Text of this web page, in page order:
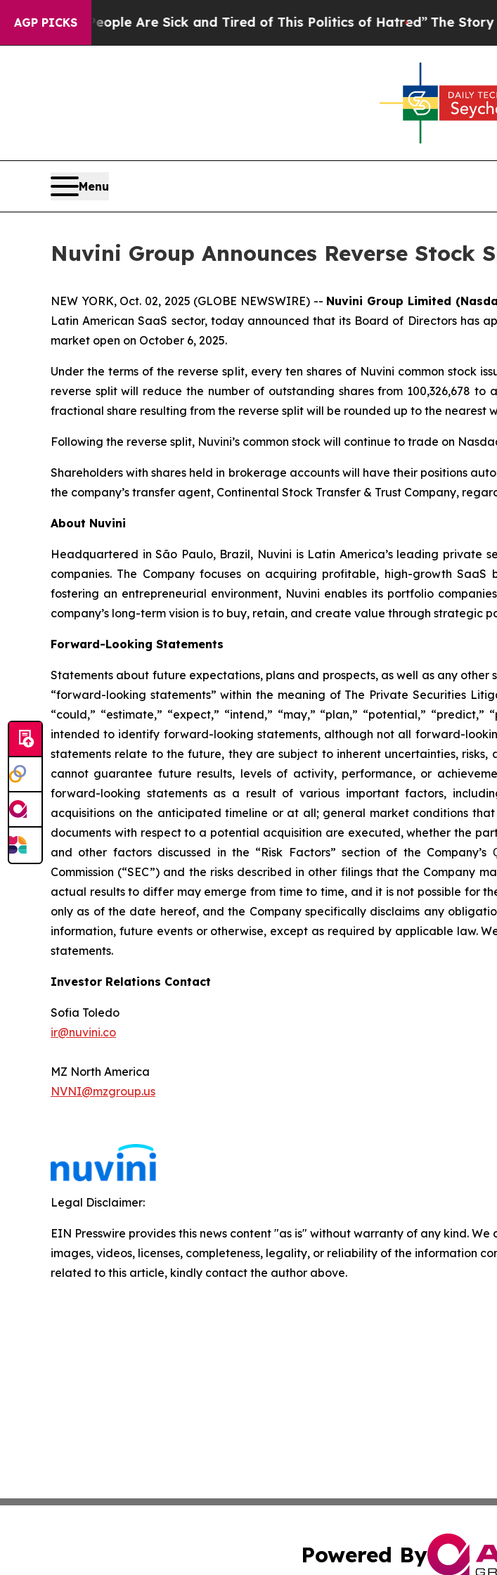
AGP PICKS
“People Are Sick and Tired of This Politics of Hatred”The Story
Menu
Nuvini Group Announces Reverse Stock
NEW YORK, Oct. 02, 2025 (GLOBE NEWSWIRE) -- Nuvini Group Limited
Latin American SaaS sector, today announced that its Board of Directors has
market open on October 6, 2025.
Under the terms of the reverse split, every ten shares of Nuvini common stock
reverse split will reduce the number of outstanding shares from 100,326,678 to
fractional share resulting from the reverse split will be rounded up to the nearest
Following the reverse split, Nuvini’s common stock will continue to trade on
Shareholders with shares held in brokerage accounts will have their positions
the company’s transfer agent, Continental Stock Transfer & Trust Company,
About Nuvini
Headquartered in São Paulo, Brazil, Nuvini is Latin America’s leading private
companies. The Company focuses on acquiring profitable, high-growth
fostering an entrepreneurial environment, Nuvini enables its portfolio
company’s long-term vision is to buy, retain, and create value through strategic
Forward-Looking Statements
Statements about future expectations, plans and prospects, as well as any
“forward-looking statements” within the meaning of The Private Securities
“could,” “estimate,” “expect,” “intend,” “may,” “plan,” “potential,”
intended to identify forward-looking statements, although not all forward-
statements relate to the future, they are subject to inherent uncertainties,
cannot guarantee future results, levels of activity, performance, or
forward-looking statements as a result of various important factors,
acquisitions on the anticipated timeline or at all; general market conditions
documents with respect to a potential acquisition are executed, whether the
and other factors discussed in the “Risk Factors” section of the
Commission (“SEC”) and the risks described in other filings that the Company
actual results to differ may emerge from time to time, and it is not possible for
only as of the date hereof, and the Company specifically disclaims any
information, future events or otherwise, except as required by applicable law.
statements.
Investor Relations Contact
Sofia Toledo
ir@nuvini.co
MZ North America
NVNI@mzgroup.us
Legal Disclaimer:
EIN Presswire provides this news content "as is" without warranty of any kind.
images, videos, licenses, completeness, legality, or reliability of the information
related to this article, kindly contact the author above.
Powered By